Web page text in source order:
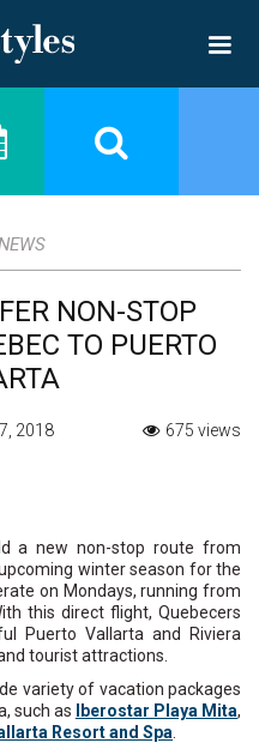
NON-STOP
TO PUERTO
2018 675 views
a new non-stop route from
winter season for the
on Mondays, running from
this direct flight, Quebecers
Puerto Vallarta and Riviera
tourist attractions.
variety of vacation packages
such as Iberostar Playa Mita,
Resort and Spa